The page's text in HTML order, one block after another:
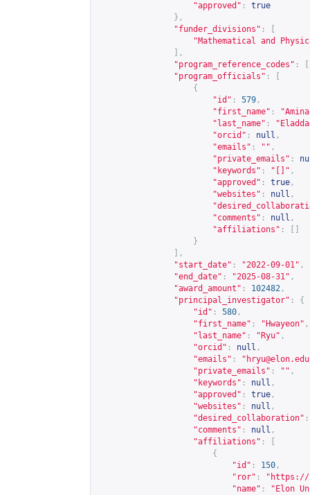
"approved" :
true
},
"funder_divisions" :
"Mathematical and
],
"program_reference_codes" :
"program_officials" :
{
"id" : 579 ,
"first_name" :
"last_name" :
"orcid" : null ,
"emails" : "" ,
"private_emails" :
"keywords" : "[]" ,
"approved" : true ,
"websites" : null ,
"comments" : null ,
"affiliations" :
}
],
"start_date" : "2022-09-01" ,
"end_date" : "2025-08-31" ,
"award_amount" : 102482 ,
"principal_investigator" :
{
"id" : 580 ,
"first_name" : "Hwayeon" ,
"last_name" : "Ryu" ,
"orcid" : null ,
"emails" : " hryu@elon.edu
"private_emails" : "" ,
"keywords" : null ,
"approved" : true ,
"websites" : null ,
"desired_collaboration" :
"comments" : null ,
"affiliations" :
{
"id" : 150 ,
"ror" : " https://
"name" :
"Elon